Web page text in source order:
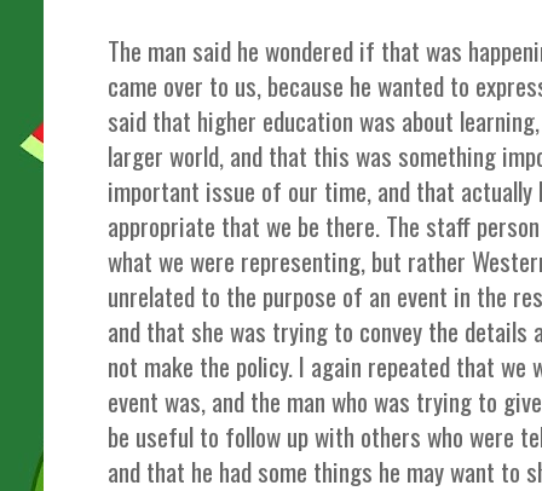
The man said he wondered if that was
came over to us, because he wanted to
said that higher education was about
larger world, and that this was something
important issue of our time, and that
appropriate that we be there. The staff
what we were representing, but rather
unrelated to the purpose of an event in the
and that she was trying to convey the details
not make the policy. I again repeated that
event was, and the man who was trying to
be useful to follow up with others who were
and that he had some things he may want to